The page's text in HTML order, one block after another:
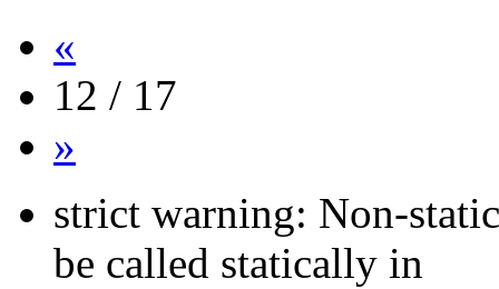
«
12 / 17
»
strict warning: Non-
be called statically in